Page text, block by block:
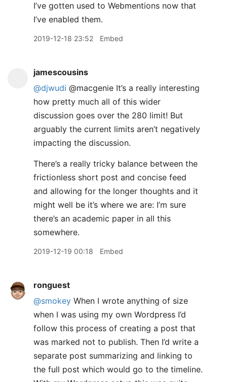
I’ve gotten used to Webmentions now that
I’ve enabled them.
2019-12-18 23:52 Embed
jamescousins
@djwudi @macgenie It’s a really interesting
how pretty much all of this wider
discussion goes over the 280 limit! But
arguably the current limits aren’t negatively
impacting the discussion.
There’s a really tricky balance between the
frictionless short post and concise feed
and allowing for the longer thoughts and it
might well be it’s where we are: I’m sure
there’s an academic paper in all this
somewhere.
2019-12-19 00:18 Embed
ronguest
@smokey When I wrote anything of size
when I was using my own Wordpress I’d
follow this process of creating a post that
was marked not to publish. Then I’d write a
separate post summarizing and linking to
the full post which would go to the timeline.